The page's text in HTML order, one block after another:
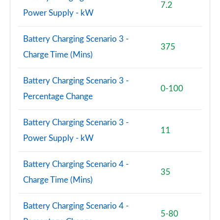
150kW Pro S 77kWh 5dr Auto [Exterior Plus S]
150kW Pro S 77kWh 5dr Auto [Interior Plus]
Page 85 of 102
150kW Pro S 77kWh 5dr Auto [Ext/Pan Rf/5 Seats]
150kW Pro S 79kWh 5dr Auto [Ext/Pan Rf/5 Seats]
Page 87 of 102
240kW GTX Fire/Ice 79kWh 5dr Auto
150kW Pro S 77kWh 5dr Auto [Exterior+ S/DAP]
Power Supply - kW
7.2
Battery Charging Scenario 3 -
Charge Time (Mins)
375
Battery Charging Scenario 3 -
Percentage Change
0-100
Battery Charging Scenario 3 -
Power Supply - kW
11
Battery Charging Scenario 4 -
Charge Time (Mins)
35
Battery Charging Scenario 4 -
5-80